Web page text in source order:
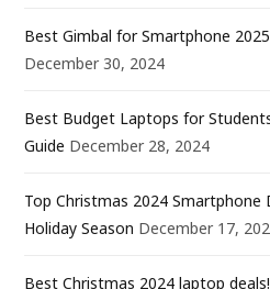
Best Gimbal for Smartphone
December 30, 2024
Best Budget Laptops for
Guide December 28, 2024
Top Christmas 2024
Holiday Season December 17,
Best Christmas 2024 laptop